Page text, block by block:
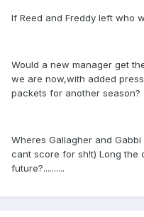
If Reed and Freddy left who
Would a new manager get
we are now,with added
packets for another season?
Wheres Gallagher and
cant score for sh!t) Long the
future?..........